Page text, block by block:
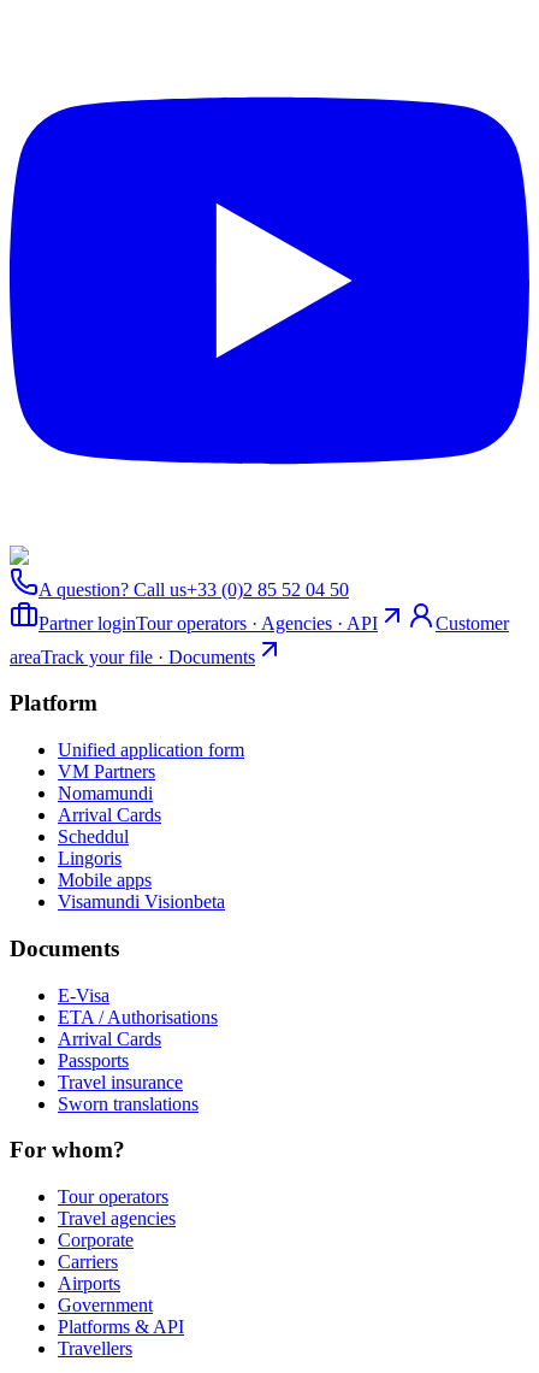
A question? Call us+33 (0)2 85 52 04 50
Partner loginTour operators · Agencies · API
Customer
areaTrack your file · Documents
Platform
Unified application form
VM Partners
Nomamundi
Arrival Cards
Scheddul
Lingoris
Mobile apps
Visamundi Visionbeta
Documents
E-Visa
ETA / Authorisations
Arrival Cards
Passports
Travel insurance
Sworn translations
For whom?
Tour operators
Travel agencies
Corporate
Carriers
Airports
Government
Platforms & API
Travellers